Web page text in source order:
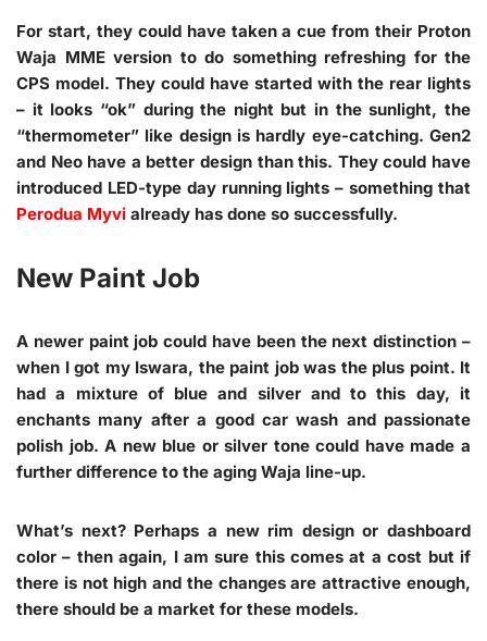
For start, they could have taken a cue from their Proton
Waja MME version to do something refreshing for the
CPS model. They could have started with the rear lights
– it looks “ok” during the night but in the sunlight, the
“thermometer” like design is hardly eye-catching. Gen2
and Neo have a better design than this. They could have
introduced LED-type day running lights – something that
Perodua Myvi already has done so successfully.
New Paint Job
A newer paint job could have been the next distinction –
when I got my Iswara, the paint job was the plus point. It
had a mixture of blue and silver and to this day, it
enchants many after a good car wash and passionate
polish job. A new blue or silver tone could have made a
further difference to the aging Waja line-up.
What’s next? Perhaps a new rim design or dashboard
color – then again, I am sure this comes at a cost but if
there is not high and the changes are attractive enough,
there should be a market for these models.